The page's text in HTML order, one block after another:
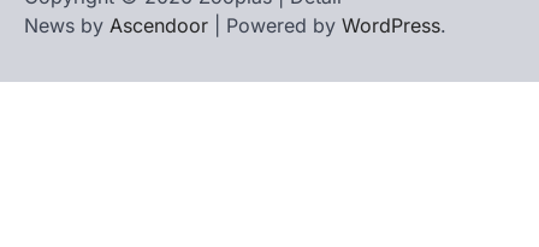
News by Ascendoor | Powered by WordPress.
Us